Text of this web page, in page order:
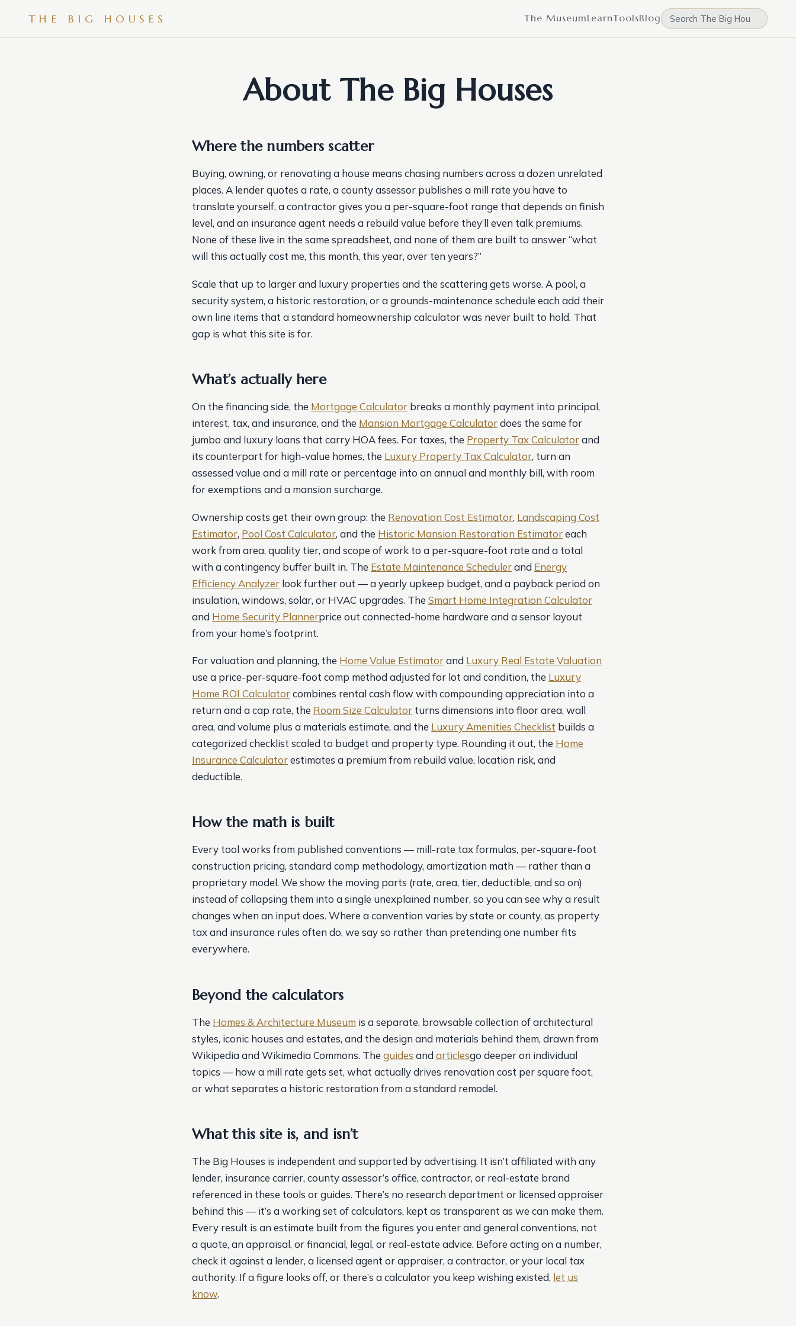
THE BIG HOUSES The MuseumLearnToolsBlog
About The Big Houses
Where the numbers scatter
Buying, owning, or renovating a house means chasing numbers across a dozen unrelated
places. A lender quotes a rate, a county assessor publishes a mill rate you have to
translate yourself, a contractor gives you a per-square-foot range that depends on finish
level, and an insurance agent needs a rebuild value before they’ll even talk premiums.
None of these live in the same spreadsheet, and none of them are built to answer “what
will this actually cost me, this month, this year, over ten years?”
Scale that up to larger and luxury properties and the scattering gets worse. A pool, a
security system, a historic restoration, or a grounds-maintenance schedule each add their
own line items that a standard homeownership calculator was never built to hold. That
gap is what this site is for.
What’s actually here
On the financing side, the Mortgage Calculator breaks a monthly payment into principal,
interest, tax, and insurance, and the Mansion Mortgage Calculatordoes the same for
jumbo and luxury loans that carry HOA fees. For taxes, the Property Tax Calculatorand
its counterpart for high-value homes, the Luxury Property Tax Calculator, turn an
assessed value and a mill rate or percentage into an annual and monthly bill, with room
for exemptions and a mansion surcharge.
Ownership costs get their own group: the Renovation Cost Estimator, Landscaping Cost
Estimator, Pool Cost Calculator, and the Historic Mansion Restoration Estimatoreach
work from area, quality tier, and scope of work to a per-square-foot rate and a total
with a contingency buffer built in. The Estate Maintenance Schedulerand Energy
Efficiency Analyzer look further out — a yearly upkeep budget, and a payback period on
insulation, windows, solar, or HVAC upgrades. The Smart Home Integration Calculator
and Home Security Plannerprice out connected-home hardware and a sensor layout
from your home’s footprint.
For valuation and planning, the Home Value Estimatorand Luxury Real Estate Valuation
use a price-per-square-foot comp method adjusted for lot and condition, the Luxury
Home ROI Calculatorcombines rental cash flow with compounding appreciation into a
return and a cap rate, the Room Size Calculator turns dimensions into floor area, wall
area, and volume plus a materials estimate, and the Luxury Amenities Checklist builds a
categorized checklist scaled to budget and property type. Rounding it out, the Home
Insurance Calculatorestimates a premium from rebuild value, location risk, and
deductible.
How the math is built
Every tool works from published conventions — mill-rate tax formulas, per-square-foot
construction pricing, standard comp methodology, amortization math — rather than a
proprietary model. We show the moving parts (rate, area, tier, deductible, and so on)
instead of collapsing them into a single unexplained number, so you can see why a result
changes when an input does. Where a convention varies by state or county, as property
tax and insurance rules often do, we say so rather than pretending one number fits
everywhere.
Beyond the calculators
The Homes & Architecture Museum is a separate, browsable collection of architectural
styles, iconic houses and estates, and the design and materials behind them, drawn from
Wikipedia and Wikimedia Commons. The guides and articlesgo deeper on individual
topics — how a mill rate gets set, what actually drives renovation cost per square foot,
or what separates a historic restoration from a standard remodel.
What this site is, and isn’t
The Big Houses is independent and supported by advertising. It isn’t affiliated with any
lender, insurance carrier, county assessor’s office, contractor, or real-estate brand
referenced in these tools or guides. There’s no research department or licensed appraiser
behind this — it’s a working set of calculators, kept as transparent as we can make them.
Every result is an estimate built from the figures you enter and general conventions, not
a quote, an appraisal, or financial, legal, or real-estate advice. Before acting on a number,
check it against a lender, a licensed agent or appraiser, a contractor, or your local tax
authority. If a figure looks off, or there’s a calculator you keep wishing existed, let us
know.